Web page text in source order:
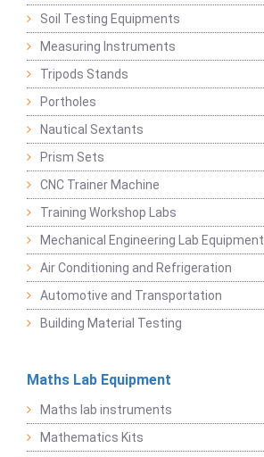
Soil Testing Equipments
Measuring Instruments
Tripods Stands
Portholes
Nautical Sextants
Prism Sets
CNC Trainer Machine
Training Workshop Labs
Mechanical Engineering Lab Equipment
Air Conditioning and Refrigeration
Automotive and Transportation
Building Material Testing
Maths Lab Equipment
Maths lab instruments
Mathematics Kits